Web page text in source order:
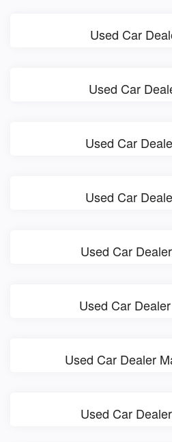
Used Car
Used Car
Used Car
Used Car
Used Car
Used Car
Used Car Dealer
Used Car